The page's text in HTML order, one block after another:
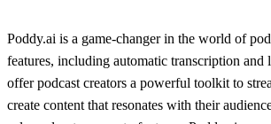
Poddy.ai is a game-changer in the world of
features, including automatic transcription
offer podcast creators a powerful toolkit to
create content that resonates with their